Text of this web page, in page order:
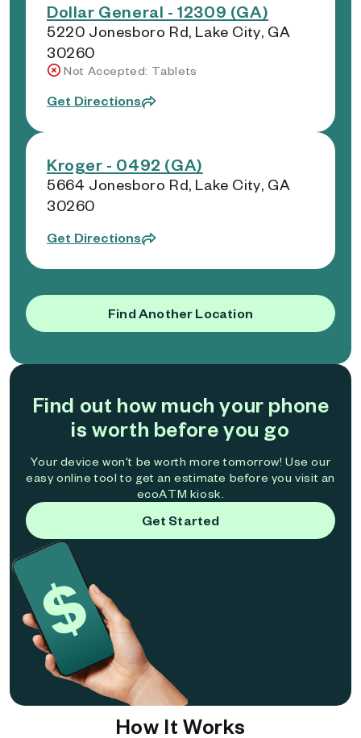
Dollar General - 12309 (GA)
5220 Jonesboro Rd, Lake City, GA
30260
Not Accepted: Tablets
Get Directions
Kroger - 0492 (GA)
5664 Jonesboro Rd, Lake City, GA
30260
Get Directions
Find Another Location
Find out how much your phone
is worth before you go
Your device won't be worth more tomorrow! Use our
easy online tool to get an estimate before you visit an
ecoATM kiosk.
Get Started
How It Works